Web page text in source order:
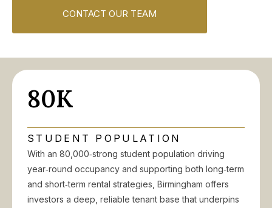
CONTACT OUR TEAM
80K
STUDENT POPULATION
With an 80,000‑strong student population driving
year‑round occupancy and supporting both long‑term
and short‑term rental strategies, Birmingham offers
investors a deep, reliable tenant base that underpins